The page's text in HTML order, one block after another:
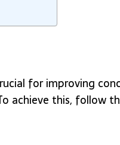
for improving
achieve this, follow